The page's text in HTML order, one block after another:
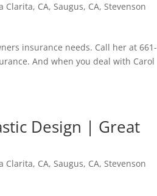
Clarita, CA,Saugus, CA,Stevenson
insurance needs. Call her at 661-
And when you deal with Carol
Design | Great
Clarita, CA,Saugus, CA,Stevenson